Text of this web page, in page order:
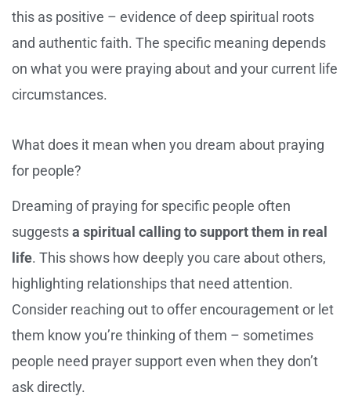
this as positive – evidence of deep spiritual roots
and authentic faith. The specific meaning depends
on what you were praying about and your current life
circumstances.
What does it mean when you dream about praying
for people?
Dreaming of praying for specific people often
suggestsa spiritual calling to support them in real
life. This shows how deeply you care about others,
highlighting relationships that need attention.
Consider reaching out to offer encouragement or let
them know you’re thinking of them – sometimes
people need prayer support even when they don’t
ask directly.